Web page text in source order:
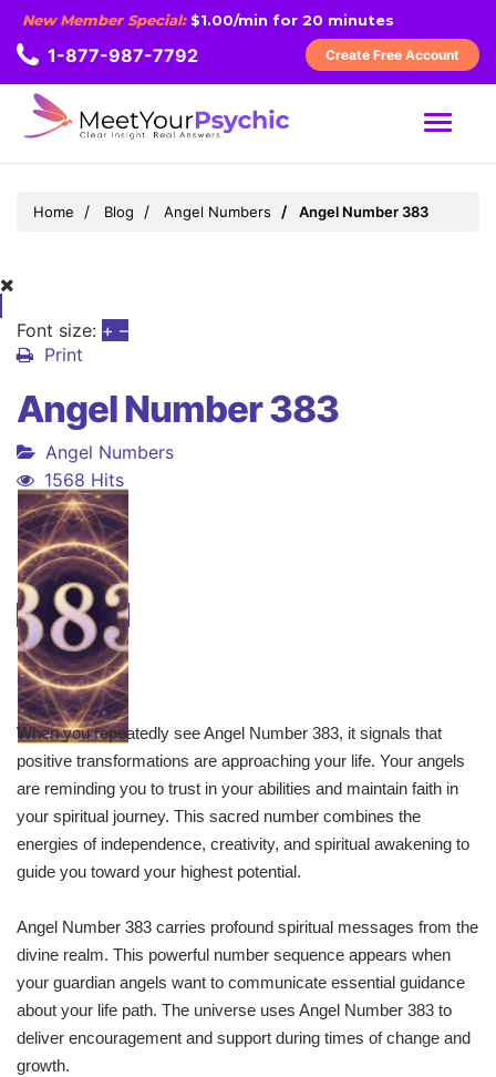
New Member Special:$1.00/min for 20 minutes
1-877-987-7792 Create Free Account
MENU
Home Blog Angel Numbers Angel Number 383
Font size: + –
Print
Angel Number 383
Angel Numbers
1568 Hits
When you repeatedly see Angel Number 383, it signals that
positive transformations are approaching your life. Your angels
are reminding you to trust in your abilities and maintain faith in
your spiritual journey. This sacred number combines the
energies of independence, creativity, and spiritual awakening to
guide you toward your highest potential.
Angel Number 383 carries profound spiritual messages from the
divine realm. This powerful number sequence appears when
your guardian angels want to communicate essential guidance
about your life path. The universe uses Angel Number 383 to
deliver encouragement and support during times of change and
growth.